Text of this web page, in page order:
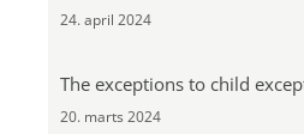
24. april 2024
The exceptions to child
20. marts 2024